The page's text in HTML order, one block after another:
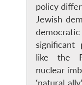
policy
Jewish
significant
like the
nuclear
‘natural